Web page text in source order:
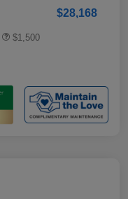
$28,168
$1,500